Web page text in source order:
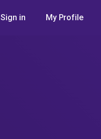
Sign in My Profile